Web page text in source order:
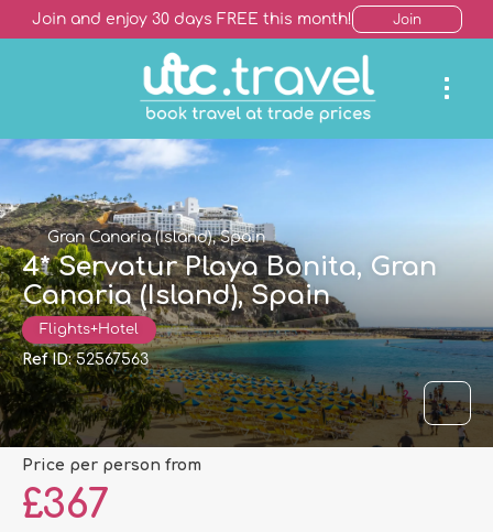
Join and enjoy 30 days FREE this month! Join
Gran Canaria (Island), Spain
4* Servatur Playa Bonita, Gran
Canaria (Island), Spain
Flights+Hotel
Ref ID:52567563
price per person from
£367